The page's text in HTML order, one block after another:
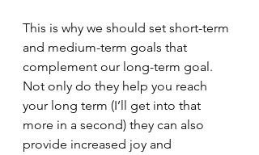
This is why we should set short-term
and medium-term goals that
complement our long-term goal.
Not only do they help you reach
your long term (I’ll get into that
more in a second) they can also
provide increased joy and